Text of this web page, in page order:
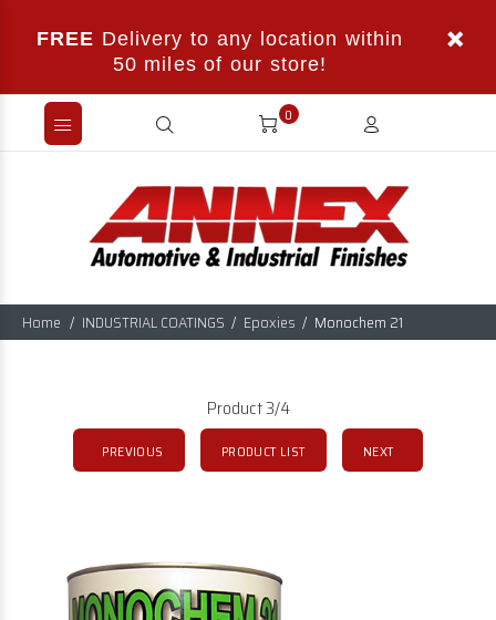
FREE Delivery to any location within
50 miles of our store!
0
Home INDUSTRIAL COATINGS Epoxies Monochem 21
Product 3/4
PREVIOUS PRODUCT LIST NEXT